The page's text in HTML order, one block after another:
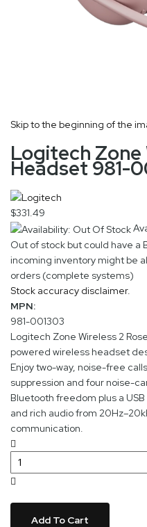
Skip to the beginning of the
Logitech Zone
Headset 981-
$331.49
Out of stock but could have a
incoming inventory might be
orders (complete systems)
Stock accuracy disclaimer.
MPN:
981-001303
Logitech Zone Wireless 2
powered wireless headset
Enjoy two-way, noise-free
suppression and four noise-
Bluetooth freedom plus a
and rich audio from
communication.
Add To Cart